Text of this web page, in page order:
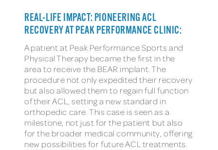
REAL-LIFE IMPACT: PIONEERING ACL
RECOVERY AT PEAK PERFORMANCE CLINIC:
A patient at Peak Performance Sports and
Physical Therapy became the first in the
area to receive the BEAR implant. The
procedure not only expedited their recovery
but also allowed them to regain full function
of their ACL, setting a new standard in
orthopedic care. This case is seen as a
milestone, not just for the patient but also
for the broader medical community, offering
new possibilities for future ACL treatments.